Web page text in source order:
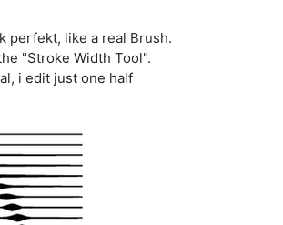
perfekt, like a real Brush.
"Stroke Width Tool".
i edit just one half